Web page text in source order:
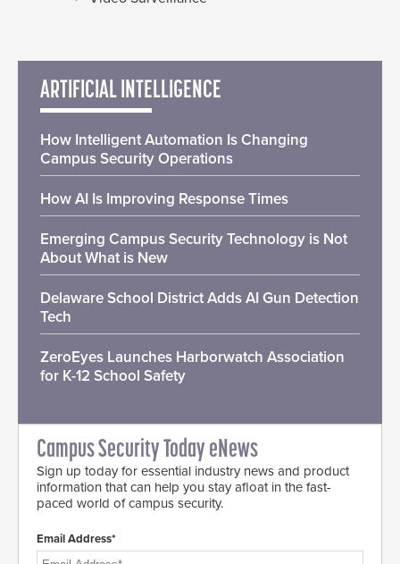
ARTIFICIAL INTELLIGENCE
How Intelligent Automation Is Changing
Campus Security Operations
How AI Is Improving Response Times
Emerging Campus Security Technology is Not
About What is New
Delaware School District Adds AI Gun Detection
Tech
ZeroEyes Launches Harborwatch Association
for K-12 School Safety
Campus Security Today eNews
Sign up today for essential industry news and product
information that can help you stay afloat in the fast-
paced world of campus security.
Email Address*